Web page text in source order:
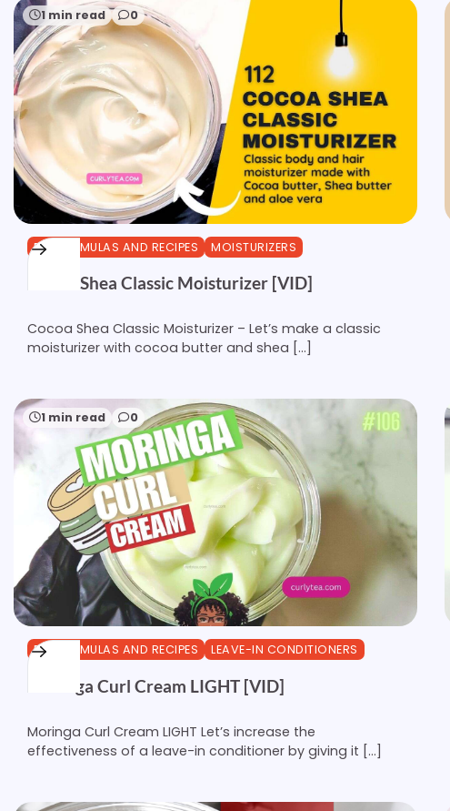
1 min read 0
DIY FORMULAS AND RECIPES MOISTURIZERS
Cocoa Shea Classic Moisturizer [VID]
Cocoa Shea Classic Moisturizer – Let’s make a classic
moisturizer with cocoa butter and shea […]
1 min read 0
DIY FORMULAS AND RECIPES LEAVE-IN CONDITIONERS
Moringa Curl Cream LIGHT [VID]
Moringa Curl Cream LIGHT Let’s increase the
effectiveness of a leave-in conditioner by giving it […]